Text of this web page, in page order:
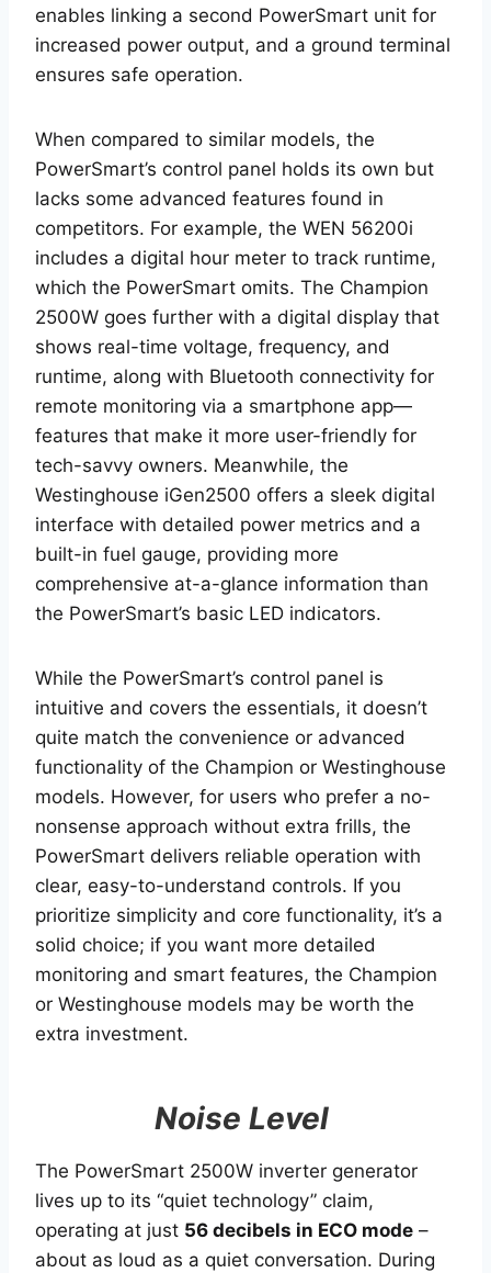
enables linking a second PowerSmart unit for
increased power output, and a ground terminal
ensures safe operation.
When compared to similar models, the
PowerSmart’s control panel holds its own but
lacks some advanced features found in
competitors. For example, the WEN 56200i
includes a digital hour meter to track runtime,
which the PowerSmart omits. The Champion
2500W goes further with a digital display that
shows real-time voltage, frequency, and
runtime, along with Bluetooth connectivity for
remote monitoring via a smartphone app—
features that make it more user-friendly for
tech-savvy owners. Meanwhile, the
Westinghouse iGen2500 offers a sleek digital
interface with detailed power metrics and a
built-in fuel gauge, providing more
comprehensive at-a-glance information than
the PowerSmart’s basic LED indicators.
While the PowerSmart’s control panel is
intuitive and covers the essentials, it doesn’t
quite match the convenience or advanced
functionality of the Champion or Westinghouse
models. However, for users who prefer a no-
nonsense approach without extra frills, the
PowerSmart delivers reliable operation with
clear, easy-to-understand controls. If you
prioritize simplicity and core functionality, it’s a
solid choice; if you want more detailed
monitoring and smart features, the Champion
or Westinghouse models may be worth the
extra investment.
Noise Level
The PowerSmart 2500W inverter generator
lives up to its “quiet technology” claim,
operating at just 56 decibels in ECO mode –
about as loud as a quiet conversation. During